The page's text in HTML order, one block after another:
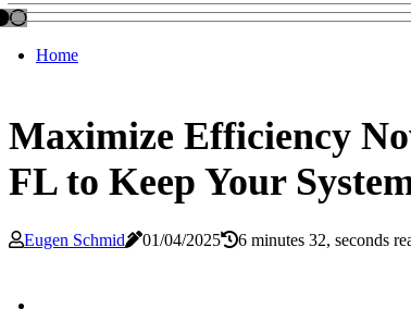
Home
Maximize Efficiency
FL to Keep Your
Eugen Schmid 01/04/2025 6 minutes 32, seconds